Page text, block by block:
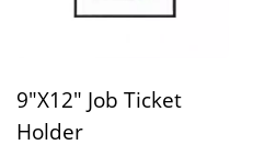
9"x12" Job Ticket
Holder